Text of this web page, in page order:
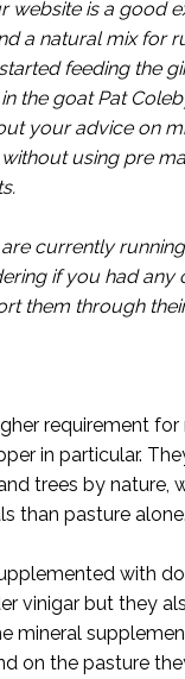
website is a good
a natural mix for
feeding the
the goat Pat
your advice on
using pre
currently
if you had any
them through
requirement
in particular.
trees by nature,
than pasture alone.
with
vinigar but they
mineral
on the pasture